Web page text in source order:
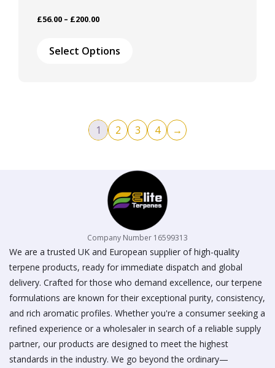
£56.00 – £200.00Price
through
Select Options
may
be
chosen
the
product
page
1 2 3 4 →
Company Number 16599313
We are a trusted UK and European supplier of high-quality
terpene products, ready for immediate dispatch and global
delivery. Crafted for those who demand excellence, our terpene
formulations are known for their exceptional purity, consistency,
and rich aromatic profiles. Whether you're a consumer seeking a
refined experience or a wholesaler in search of a reliable supply
partner, our products are designed to meet the highest
standards in the industry. We go beyond the ordinary—